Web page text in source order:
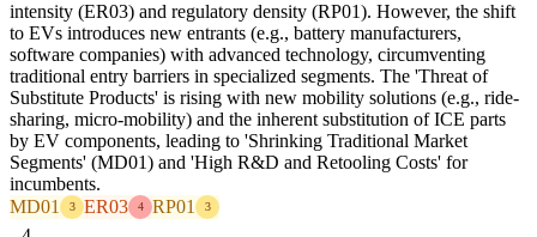
intensity (ER03) and regulatory density (RP01). However, the shift
to EVs introduces new entrants (e.g., battery manufacturers,
software companies) with advanced technology, circumventing
traditional entry barriers in specialized segments. The 'Threat of
Substitute Products' is rising with new mobility solutions (e.g., ride-
sharing, micro-mobility) and the inherent substitution of ICE parts
by EV components, leading to 'Shrinking Traditional Market
Segments' (MD01) and 'High R&D and Retooling Costs' for
incumbents.
MD01
3 ER03 4 RP01 3